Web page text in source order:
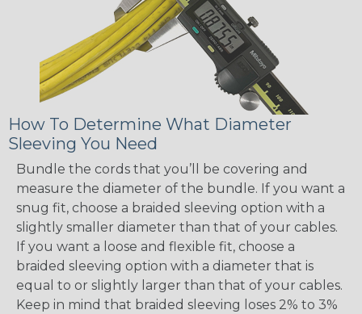
How To Determine What Diameter
Sleeving You Need
Bundle the cords that you’ll be covering and
measure the diameter of the bundle. If you want a
snug fit, choose a braided sleeving option with a
slightly smaller diameter than that of your cables.
If you want a loose and flexible fit, choose a
braided sleeving option with a diameter that is
equal to or slightly larger than that of your cables.
Keep in mind that braided sleeving loses 2% to 3%